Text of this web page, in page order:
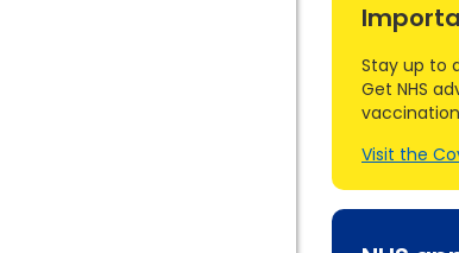
Stay up to
Get NHS
Visit the